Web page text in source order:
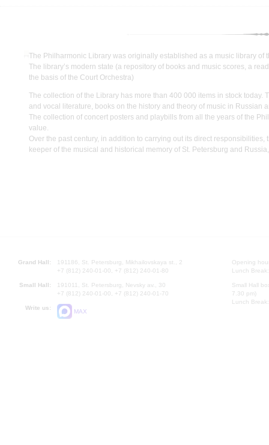
The Philharmonic Library was originally established as a music library
The library’s modern state (a repository of books and music scores, a
the basis of the Court Orchestra)
The collection of the Library has more than 400 000 items in stock
and vocal literature, books on the history and theory of music in Russian
The collection of concert posters and playbills from all the years of the
value.
Over the past century, in addition to carrying out its direct
keeper of the musical and historical memory of St. Petersburg and
Grand Hall:
191186, St. Petersburg, Mikhailovskaya st., 2
+7 (812) 240-01-00, +7 (812) 240-01-80
Small Hall:
191011, St. Petersburg, Nevsky av., 30
+7 (812) 240-01-00, +7 (812) 240-01-70
Write us:
MAX
Opening
Lunch
Small Hall
7.30 pm)
Lunch